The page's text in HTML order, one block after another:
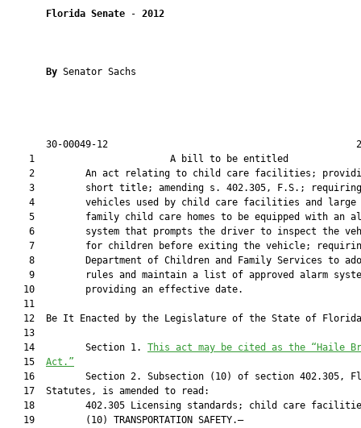
Florida Senate - 2012
By Senator Sachs
30-00049-12
1                        A bill to be
2         An act relating to child care facilities;
    3         short title; amending s. 402.305, F.S.; requiring
    4         vehicles used by child care facilities and large
5         family child care homes to be equipped with an
6         system that prompts the driver to inspect the
7         for children before exiting the vehicle;
8         Department of Children and Family Services to
9         rules and maintain a list of approved alarm
   10         providing an effective date.
   11
12  Be It Enacted by the Legislature of the State of
   13
   14         Section 1.
This act may be cited as the “Haile
   15
Act.”
16         Section 2. Subsection (10) of section 402.305,
   17  Statutes, is amended to read:
18         402.305 Licensing standards; child care
   19         (10) TRANSPORTATION SAFETY.—